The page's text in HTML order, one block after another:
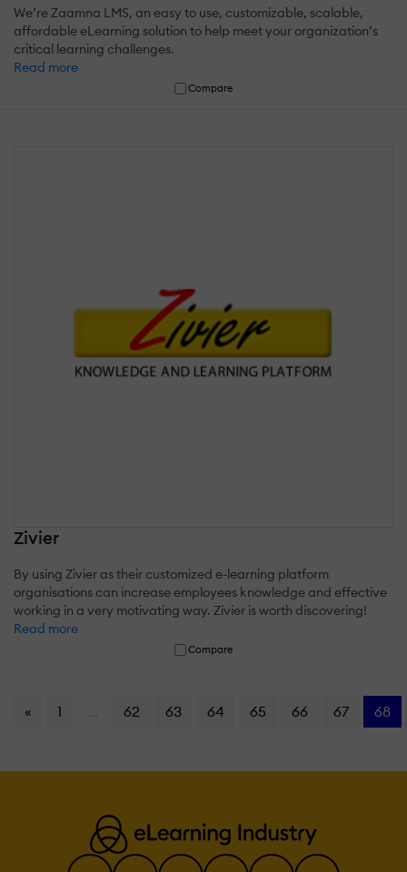
We’re Zaamna LMS, an easy to use, customizable, scalable,
affordable eLearning solution to help meet your organization’s
critical learning challenges.
Read more
Compare
Zivier
By using Zivier as their customized e-learning platform
organisations can increase employees knowledge and effective
working in a very motivating way. Zivier is worth discovering!
Read more
Compare
« 1 62 63 64 65 66 67 68